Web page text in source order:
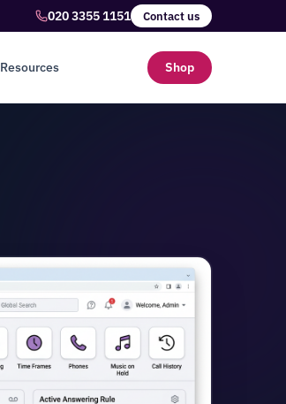
020 3355 1151 Contact us
Resources Shop